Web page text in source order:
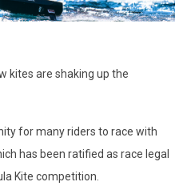
kites are shaking up the
for many riders to race with
has been ratified as race legal
Kite competition.